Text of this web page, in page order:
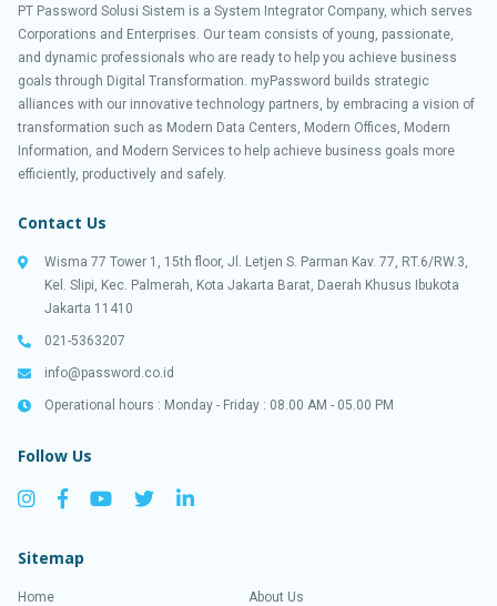
PT Password Solusi Sistem is a System Integrator Company, which serves
Corporations and Enterprises. Our team consists of young, passionate,
and dynamic professionals who are ready to help you achieve business
goals through Digital Transformation. myPassword builds strategic
alliances with our innovative technology partners, by embracing a vision of
transformation such as Modern Data Centers, Modern Offices, Modern
Information, and Modern Services to help achieve business goals more
efficiently, productively and safely.
Contact Us
Wisma 77 Tower 1, 15th floor, Jl. Letjen S. Parman Kav. 77, RT.6/RW.3,
Kel. Slipi, Kec. Palmerah, Kota Jakarta Barat, Daerah Khusus Ibukota
Jakarta 11410
021-5363207
info@password.co.id
Operational hours : Monday - Friday : 08.00 AM - 05.00 PM
Follow Us
Sitemap
Home About Us